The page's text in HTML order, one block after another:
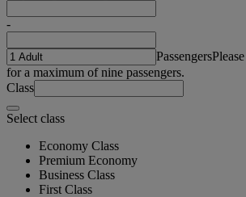
-
Passengers
for a maximum of nine passengers.
Class
Select class
Economy Class
Premium Economy
Business Class
First Class